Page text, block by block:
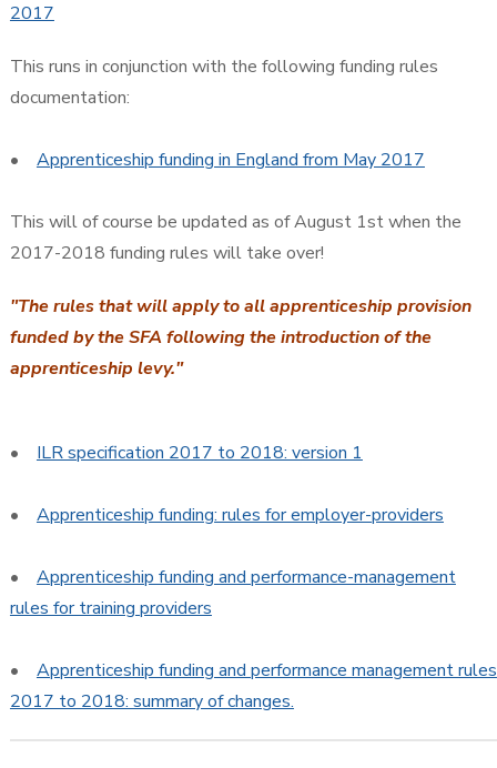
2017
This runs in conjunction with the following funding rules
documentation:
• Apprenticeship funding in England from May 2017
This will of course be updated as of August 1st when the
2017-2018 funding rules will take over!
"The rules that will apply to all apprenticeship provision
funded by the SFA following the introduction of the
apprenticeship levy."
• ILR specification 2017 to 2018: version 1
• Apprenticeship funding: rules for employer-providers
• Apprenticeship funding and performance-management
rules for training providers
• Apprenticeship funding and performance management rules
2017 to 2018: summary of changes.